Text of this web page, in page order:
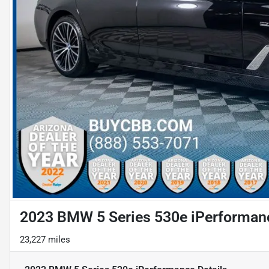
2023 BMW 5 Series 530e
23,227 miles